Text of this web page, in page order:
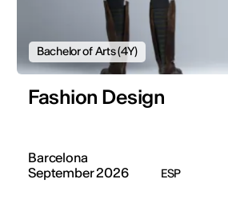
Bachelor of Arts (4Y)
Fashion Design
Barcelona
September 2026
ESP